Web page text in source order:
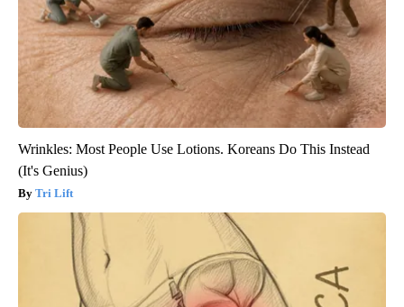
Wrinkles: Most People Use Lotions. Koreans Do This Instead
(It's Genius)
Tri Lift